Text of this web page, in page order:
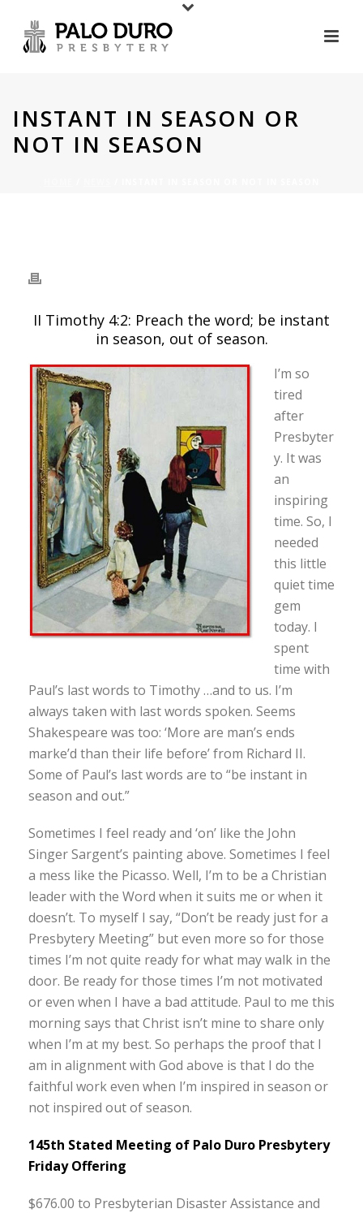
INSTANT IN SEASON OR
NOT IN SEASON
II Timothy 4:2: Preach the word; be instant
in season, out of season.
I’m so
tired
after
Presbyter
y. It was
an
inspiring
time. So, I
needed
this little
quiet time
gem
today. I
spent
time with
Paul’s last words to Timothy …and to us. I’m
always taken with last words spoken. Seems
Shakespeare was too: ‘More are man’s ends
marke’d than their life before’ from Richard II.
Some of Paul’s last words are to “be instant in
season and out.”
Sometimes I feel ready and ‘on’ like the John
Singer Sargent’s painting above. Sometimes I feel
a mess like the Picasso. Well, I’m to be a Christian
leader with the Word when it suits me or when it
doesn’t. To myself I say, “Don’t be ready just for a
Presbytery Meeting” but even more so for those
times I’m not quite ready for what may walk in the
door. Be ready for those times I’m not motivated
or even when I have a bad attitude. Paul to me this
morning says that Christ isn’t mine to share only
when I’m at my best. So perhaps the proof that I
am in alignment with God above is that I do the
faithful work even when I’m inspired in season or
not inspired out of season.
145th Stated Meeting of Palo Duro Presbytery
Friday Offering
$676.00 to Presbyterian Disaster Assistance and